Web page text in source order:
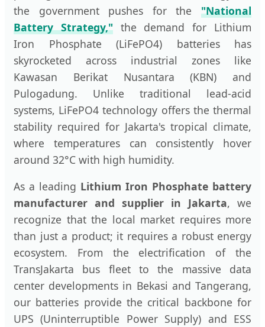
the government pushes for the "National
Battery Strategy,"the demand for Lithium
Iron Phosphate (LiFePO4) batteries has
skyrocketed across industrial zones like
Kawasan Berikat Nusantara (KBN) and
Pulogadung. Unlike traditional lead-acid
systems, LiFePO4 technology offers the thermal
stability required for Jakarta's tropical climate,
where temperatures can consistently hover
around 32°C with high humidity.
As a leading Lithium Iron Phosphate battery
manufacturer and supplier in Jakarta, we
recognize that the local market requires more
than just a product; it requires a robust energy
ecosystem. From the electrification of the
TransJakarta bus fleet to the massive data
center developments in Bekasi and Tangerang,
our batteries provide the critical backbone for
UPS (Uninterruptible Power Supply) and ESS